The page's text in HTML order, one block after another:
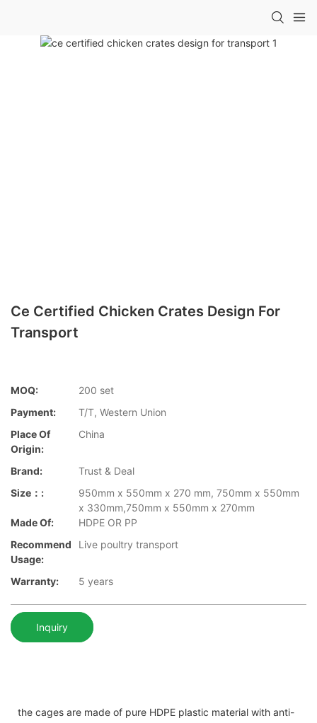
Ce Certified Chicken Crates Design For
Transport
MOQ:
200 set
Payment:
T/T, Western Union
Place Of
Origin:
China
Brand:
Trust & Deal
Size：:
950mm x 550mm x 270 mm, 750mm x 550mm
x 330mm,750mm x 550mm x 270mm
Made Of:
HDPE OR PP
Recommend
Usage:
Live poultry transport
Warranty: 5 years
Inquiry
the cages are made of pure HDPE plastic material with anti-